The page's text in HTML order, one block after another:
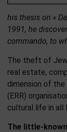
his thesis on «
1991, he
commando, to
The theft of
real estate,
dimension of the
(ERR)
cultural life in all
The little-